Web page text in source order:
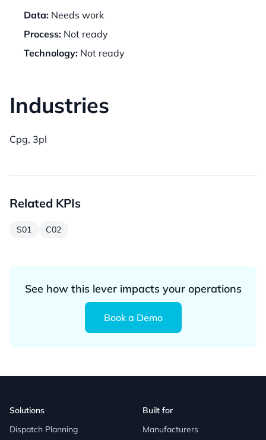
Data: Needs work
Process: Not ready
Technology: Not ready
Industries
Cpg, 3pl
Related KPIs
S01 C02
See how this lever impacts your operations
Book a Demo
Solutions
Dispatch Planning
Built for
Manufacturers